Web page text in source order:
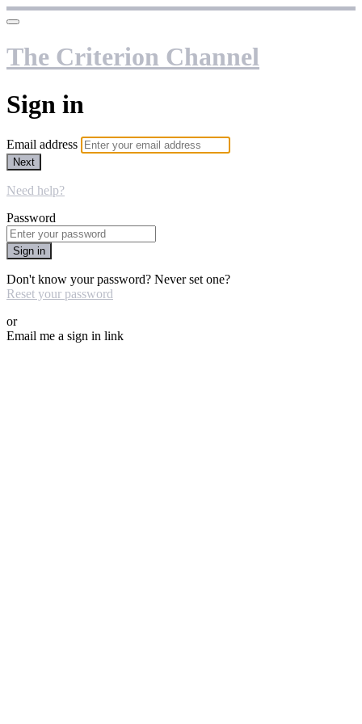
The Criterion Channel
Sign in
Email address
Next
Need help?
Password
Sign in
Don't know your password? Never set one?
Reset your password
or
Email me a sign in link